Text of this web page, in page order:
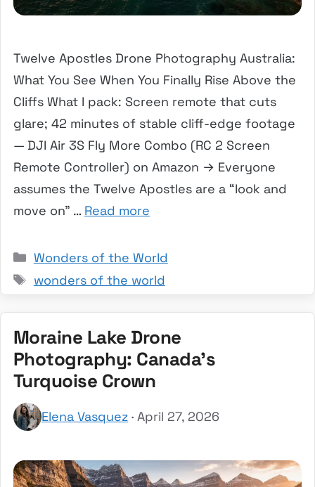
Twelve Apostles Drone Photography Australia:
What You See When You Finally Rise Above the
Cliffs What I pack: Screen remote that cuts
glare; 42 minutes of stable cliff-edge footage
— DJI Air 3S Fly More Combo (RC 2 Screen
Remote Controller) on Amazon → Everyone
assumes the Twelve Apostles are a “look and
move on” … Read more
Categories
Wonders of the World
Tags
wonders of the world
Moraine Lake Drone
Photography: Canada’s
Turquoise Crown
Elena Vasquez · April 27, 2026